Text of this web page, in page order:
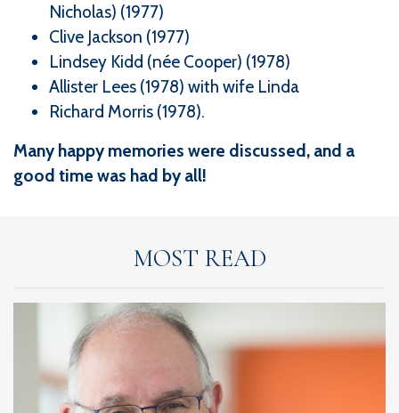
Nicholas) (1977)
Clive Jackson (1977)
Lindsey Kidd (née Cooper) (1978)
Allister Lees (1978) with wife Linda
Richard Morris (1978).
Many happy memories were discussed, and a
good time was had by all!
MOST READ